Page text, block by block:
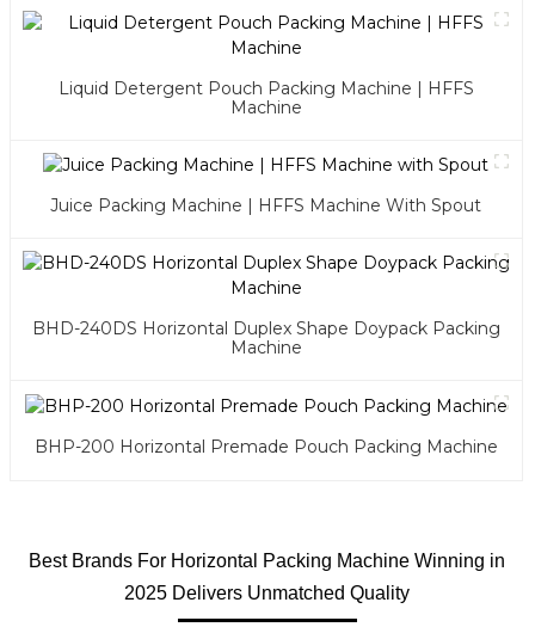
Liquid Detergent Pouch Packing Machine | HFFS
Machine
Juice Packing Machine | HFFS Machine With Spout
BHD-240DS Horizontal Duplex Shape Doypack Packing
Machine
BHP-200 Horizontal Premade Pouch Packing Machine
Best Brands For Horizontal Packing Machine Winning in
2025 Delivers Unmatched Quality